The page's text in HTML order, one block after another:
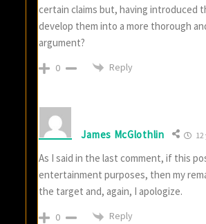
certain claims but, having introduced
develop them into a more thorough
argument?
0 Reply
James McGlothlin
As I said in the last comment, if this
entertainment purposes, then my
the target and, again, I apologize.
0 Reply